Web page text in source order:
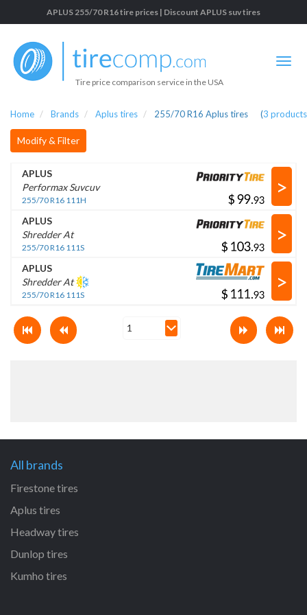
APLUS 255/70 R16 tire prices | Discount APLUS suv tires
Tire price comparison service in the USA
Home Brands Aplus tires 255/70 R16 Aplus tires (3
Modify & Filter
APLUS
Performax Suvcuv
255/70 R16 111H $ .
>
APLUS
Shredder At
255/70 R16 111S $ .
>
APLUS
Shredder At
255/70 R16 111S $ .
>
All brands
Firestone tires
Aplus tires
Headway tires
Dunlop tires
Kumho tires